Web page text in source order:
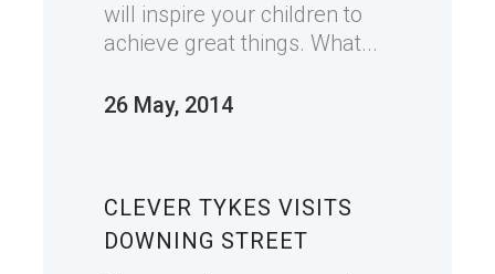
will inspire your children to
achieve great things. What...
26 May, 2014
CLEVER TYKES VISITS
DOWNING STREET